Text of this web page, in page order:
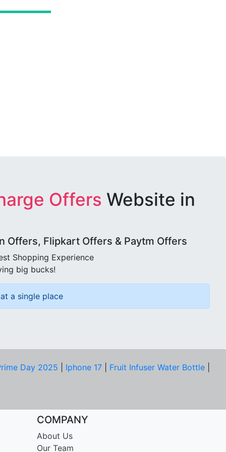
Offers Website in
Offers, Flipkart Offers & Paytm Offers
Shopping Experience
big bucks!
a single place
Day 2025 Iphone 17 Fruit Infuser Water Bottle
COMPANY
About Us
Our Team